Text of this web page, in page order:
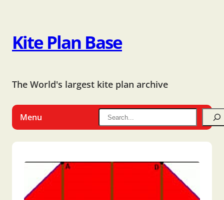
Kite Plan Base
The World's largest kite plan archive
Menu